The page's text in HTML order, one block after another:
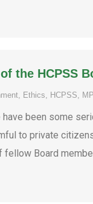
the HCPSS
, Ethics, HCPSS,
been some
to private
Board